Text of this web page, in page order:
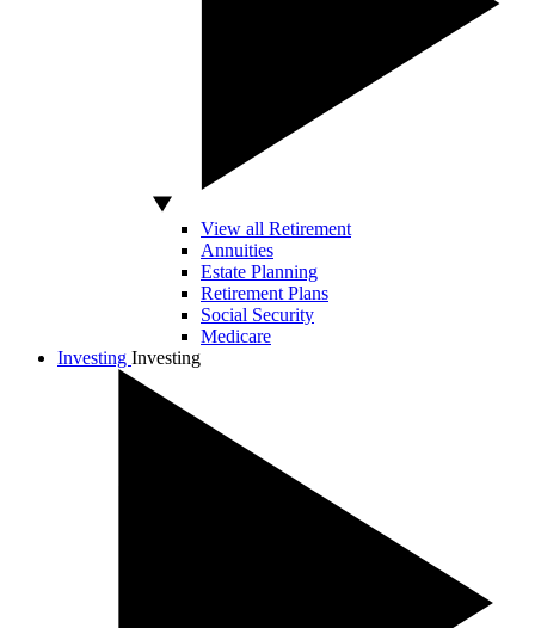
View all Retirement
Annuities
Estate Planning
Retirement Plans
Social Security
Medicare
Investing Investing